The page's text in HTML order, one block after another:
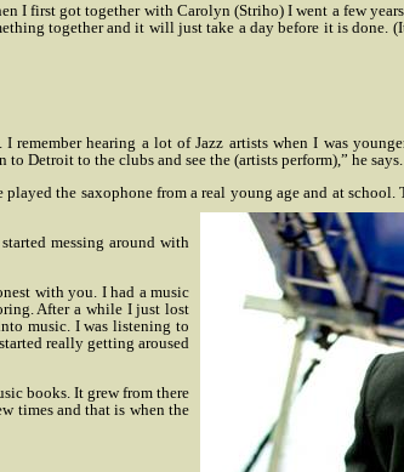
I first got together with Carolyn (Striho) I went a few
together and it will just take a day before it is
hearing a lot of Jazz artists when I was
Detroit to the clubs and see the (artists perform),” he says.
the saxophone from a real young age and at
messing around with
with you. I had a music
After a while I just lost
music. I was listening to
really getting aroused
books. It grew from there
times and that is when the